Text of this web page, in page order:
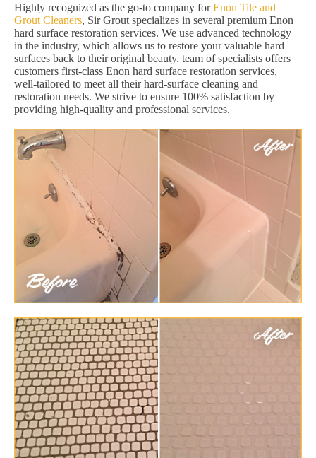
Highly recognized as the go-to company forEnon Tile and
Grout Cleaners, Sir Grout specializes in several premium Enon
hard surface restoration services. We use advanced technology
in the industry, which allows us to restore your valuable hard
surfaces back to their original beauty. team of specialists offers
customers first-class Enon hard surface restoration services,
well-tailored to meet all their hard-surface cleaning and
restoration needs. We strive to ensure 100% satisfaction by
providing high-quality and professional services.